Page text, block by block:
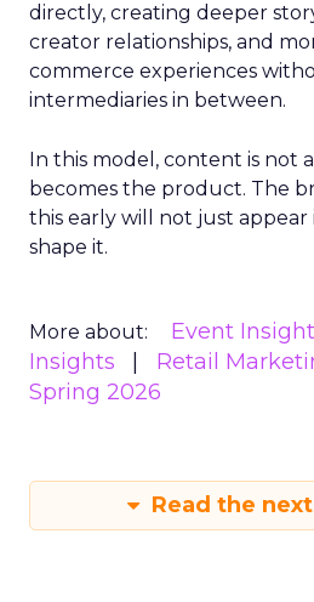
directly, creating deeper
creator relationships, and
commerce experiences
intermediaries in between.
In this model, content is not
becomes the product. The
this early will not just appear
shape it.
More about: Event
Insights
Retail
Spring 2026
Read the